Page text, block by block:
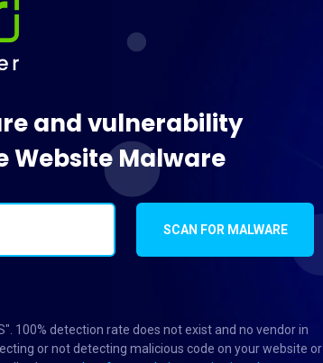
SCAN FOR MALWARE
and vulnerability
Website Malware
100% detection rate does not exist and no vendor in
or not detecting malicious code on your website or